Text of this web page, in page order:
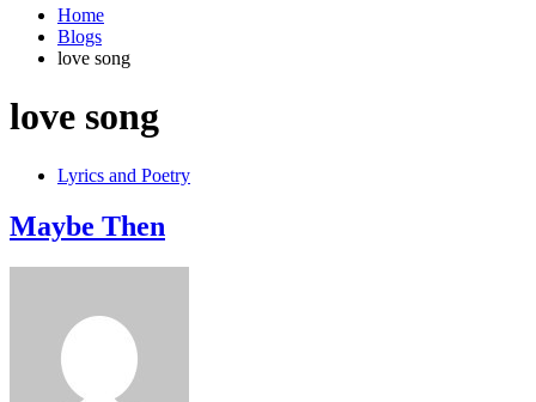
Home
Blogs
love song
love song
Lyrics and Poetry
Maybe Then